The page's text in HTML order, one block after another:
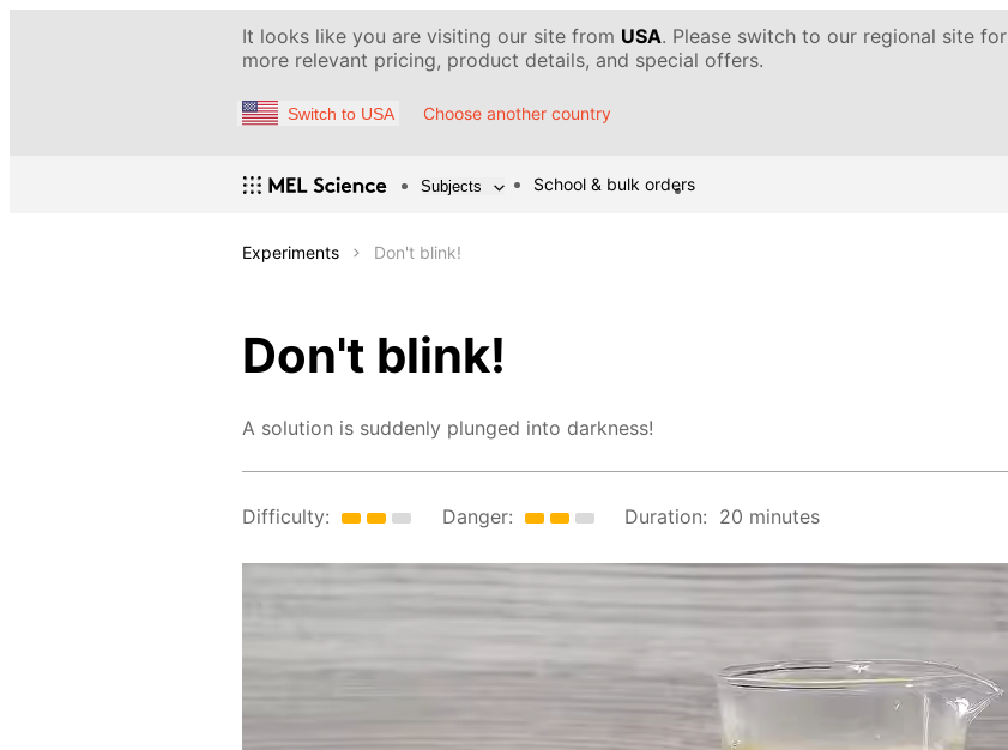
It looks like you are visiting our site from USA. Please switch to our regional site for
more relevant pricing, product details, and special offers.
Switch to USA Choose another country
Subjects School & bulk orders
Experiments Don't blink!
Don't blink!
A solution is suddenly plunged into darkness!
Difficulty: Danger: Duration: 20 minutes